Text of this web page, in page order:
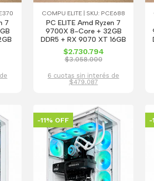
7
COMPU ELITE | SKU: PCE688
PC ELITE Amd Ryzen 7
9700X 8-Core + 32GB
DDR5 + RX 9070 XT 16GB
$2.730.794
$3.058.000
6 cuotas sin interés de
$479.087
-11% OFF -